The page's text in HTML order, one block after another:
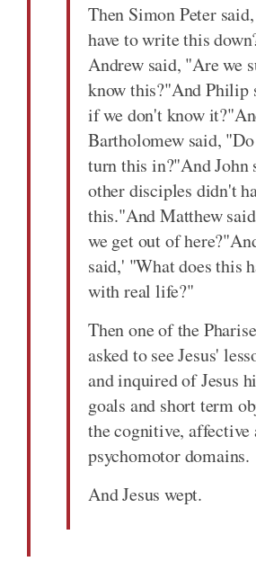
Then Simon Peter
have to write this
Andrew said, "Are we
know this?"And Philip
if we don't know
Bartholomew said,
turn this in?"And John
other disciples didn't
this."And Matthew
we get out of
said,' "What does this
with real life?"
Then one of the
asked to see Jesus'
and inquired of Jesus
goals and short term
the cognitive, affective
psychomotor domains.
And Jesus wept.